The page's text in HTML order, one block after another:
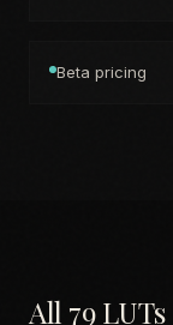
Beta pricing
All 79 LUTs